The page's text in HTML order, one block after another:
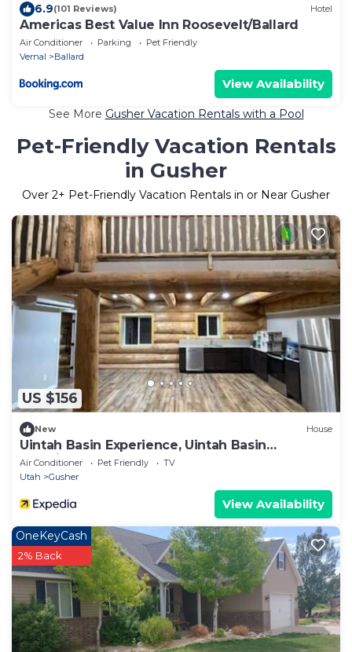
6.9(101 Reviews) Hotel
Americas Best Value Inn Roosevelt/Ballard
Air Conditioner Parking
Pet Friendly
Vernal
Ballard
View Availability
See More Gusher Vacation Rentals with a Pool
Pet-Friendly Vacation Rentals
in Gusher
Over 2+ Pet-Friendly Vacation Rentals in or Near Gusher
US $156
New House
Uintah Basin Experience, Uintah Basin
Experience
Air Conditioner Pet Friendly
TV
Utah
Gusher
View Availability
OneKeyCash
2% Back